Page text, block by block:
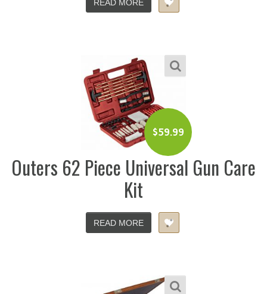
READ MORE
$59.99
Outers 62 Piece Universal Gun Care
Kit
READ MORE